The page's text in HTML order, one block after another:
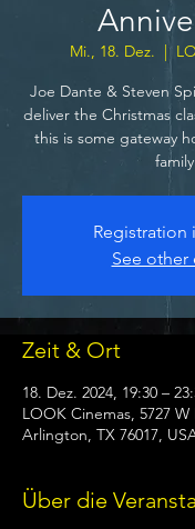
Mi., 18. Dez.
  |
Joe Dante & Steven
deliver the Christmas
this is some gateway
Registration
See other
Zeit & Ort
18. Dez. 2024, 19:30 –
LOOK Cinemas, 5727
Arlington, TX 76017,
Über die